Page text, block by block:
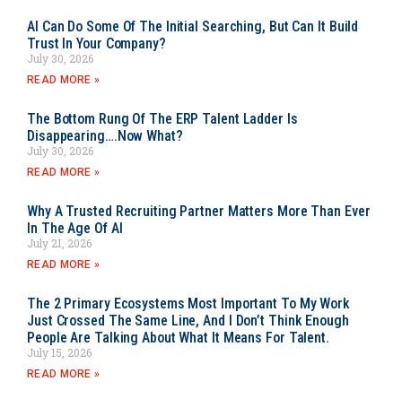
AI Can Do Some Of The Initial Searching, But Can It Build
Trust In Your Company?
July 30, 2026
READ MORE »
The Bottom Rung Of The ERP Talent Ladder Is
Disappearing….Now What?
July 30, 2026
READ MORE »
Why A Trusted Recruiting Partner Matters More Than Ever
In The Age Of AI
July 21, 2026
READ MORE »
The 2 Primary Ecosystems Most Important To My Work
Just Crossed The Same Line, And I Don’t Think Enough
People Are Talking About What It Means For Talent.
July 15, 2026
READ MORE »